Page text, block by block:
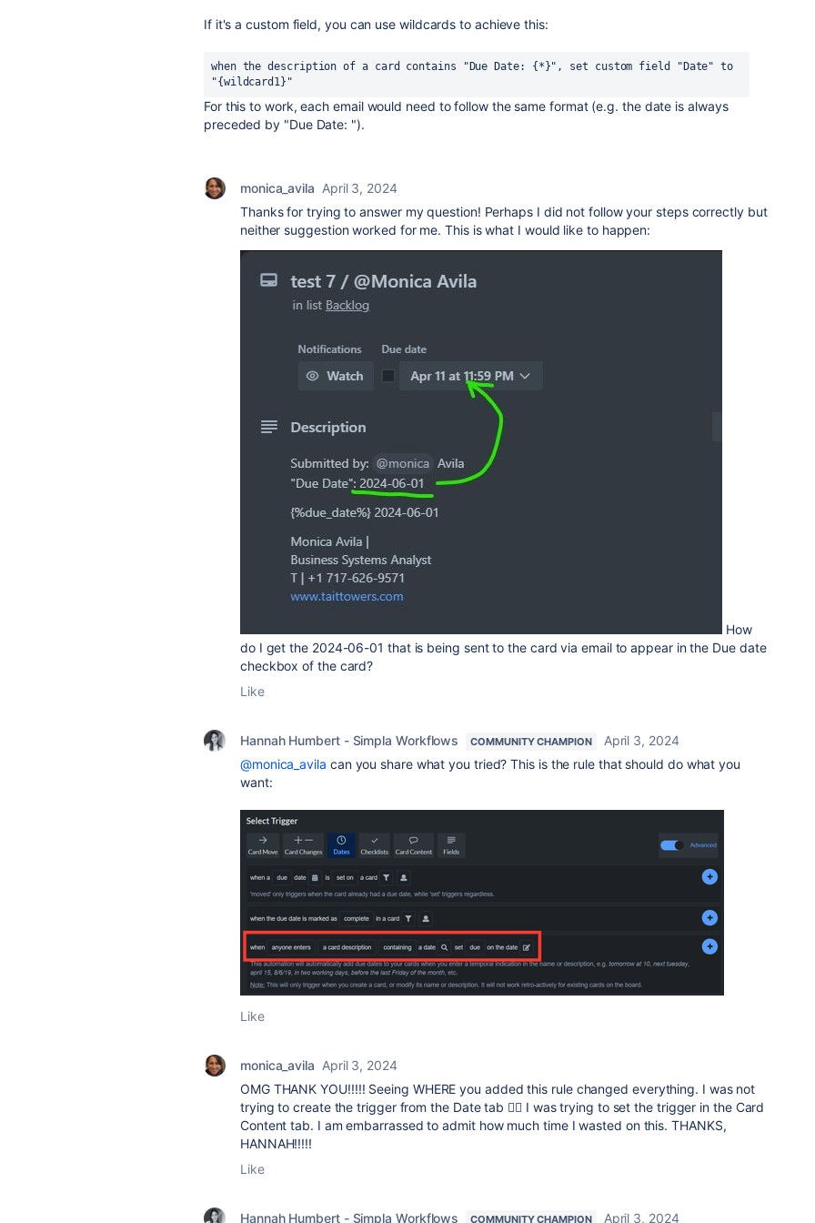
If it's a custom field, you can use wildcards to achieve this:
when the description of a card contains "Due Date: {*}", set custom field "Date" to
"{wildcard1}"
For this to work, each email would need to follow the same format (e.g. the date is always
preceded by "Due Date: ").
monica_avila April 3, 2024
Thanks for trying to answer my question! Perhaps I did not follow your steps correctly but
neither suggestion worked for me. This is what I would like to happen:
How
do I get the 2024-06-01 that is being sent to the card via email to appear in the Due date
checkbox of the card?
Like
Hannah Humbert - Simpla Workflows COMMUNITY CHAMPION
April 3, 2024
@monica_avila can you share what you tried? This is the rule that should do what you
want:
Like
monica_avila April 3, 2024
OMG THANK YOU!!!!! Seeing WHERE you added this rule changed everything. I was not
trying to create the trigger from the Date tab 🤦‍♀️ I was trying to set the trigger in the Card
Content tab. I am embarrassed to admit how much time I wasted on this. THANKS,
HANNAH!!!!!
Like
Hannah Humbert - Simpla Workflows COMMUNITY CHAMPION April 3, 2024